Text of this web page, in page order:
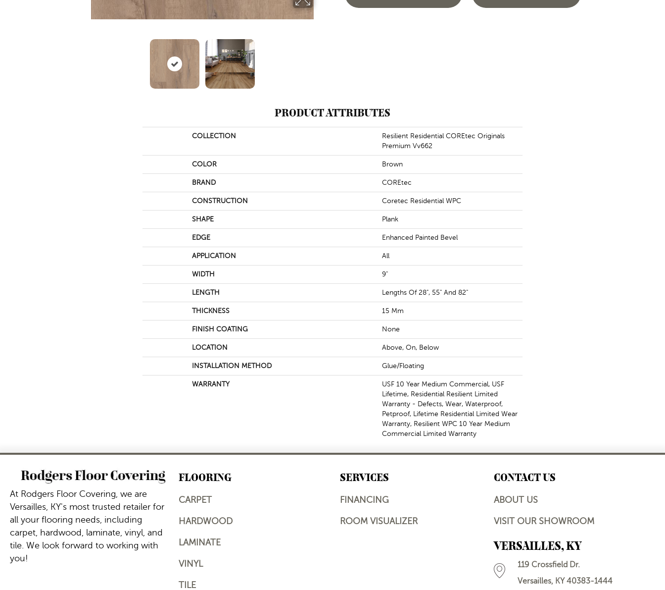
PRODUCT ATTRIBUTES
COLLECTION
Resilient Residential COREtec Originals
Premium Vv662
COLOR Brown
BRAND COREtec
CONSTRUCTION Coretec Residential WPC
SHAPE Plank
EDGE Enhanced Painted Bevel
APPLICATION All
WIDTH 9"
LENGTH Lengths Of 28", 55" And 82"
THICKNESS 15 Mm
FINISH COATING None
LOCATION Above, On, Below
INSTALLATION METHOD Glue/Floating
WARRANTY
USF 10 Year Medium Commercial, USF
Lifetime, Residential Resilient Limited
Warranty - Defects, Wear, Waterproof,
Petproof, Lifetime Residential Limited Wear
Warranty, Resilient WPC 10 Year Medium
Commercial Limited Warranty
At Rodgers Floor Covering, we are
Versailles, KY's most trusted retailer for
all your flooring needs, including
carpet, hardwood, laminate, vinyl, and
tile. We look forward to working with
you!
FLOORING
CARPET
HARDWOOD
LAMINATE
VINYL
TILE
SERVICES
FINANCING
ROOM VISUALIZER
CONTACT US
ABOUT US
VISIT OUR SHOWROOM
VERSAILLES, KY
119 Crossfield Dr.
Versailles, KY 40383-1444